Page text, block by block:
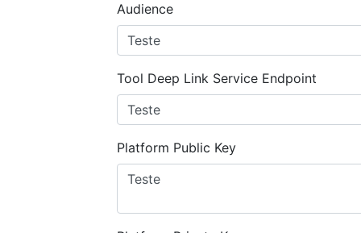
Audience
Tool Deep Link Service Endpoint
Platform Public Key